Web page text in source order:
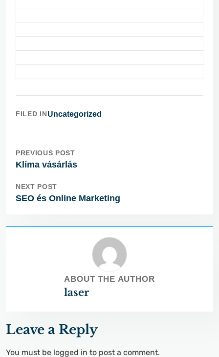
FILED INUncategorized
PREVIOUS POST
Klíma vásárlás
NEXT POST
SEO és Online Marketing
ABOUT THE AUTHOR
laser
Leave a Reply
You must be logged in to post a comment.